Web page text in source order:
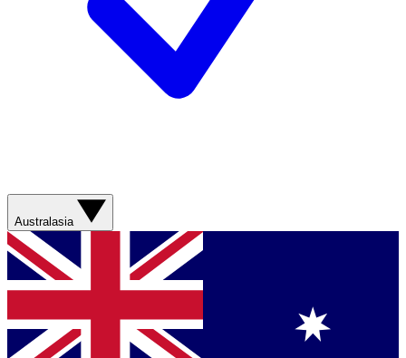
Australasia